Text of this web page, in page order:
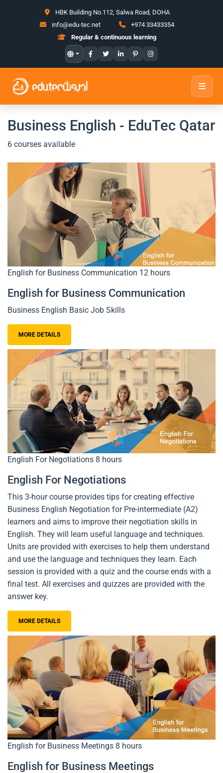
HBK Building No.112, Salwa Road, DOHA
info@edu-tec.net
+974 33433354
Regular & continuous learning
Business English - EduTec Qatar
6 courses available
English for Business Communication 12 hours
English for Business Communication
Business English Basic Job Skills
MORE DETAILS
English For Negotiations 8 hours
English For Negotiations
This 3-hour course provides tips for creating effective
Business English Negotiation for Pre-intermediate (A2)
learners and aims to improve their negotiation skills in
English. They will learn useful language and techniques.
Units are provided with exercises to help them understand
and use the language and techniques they learn. Each
session is provided with a quiz and the course ends with a
final test. All exercises and quizzes are provided with the
answer key.
MORE DETAILS
English for Business Meetings 8 hours
English for Business Meetings